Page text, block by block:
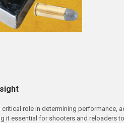
role in determining performance,
it essential for shooters and reloaders